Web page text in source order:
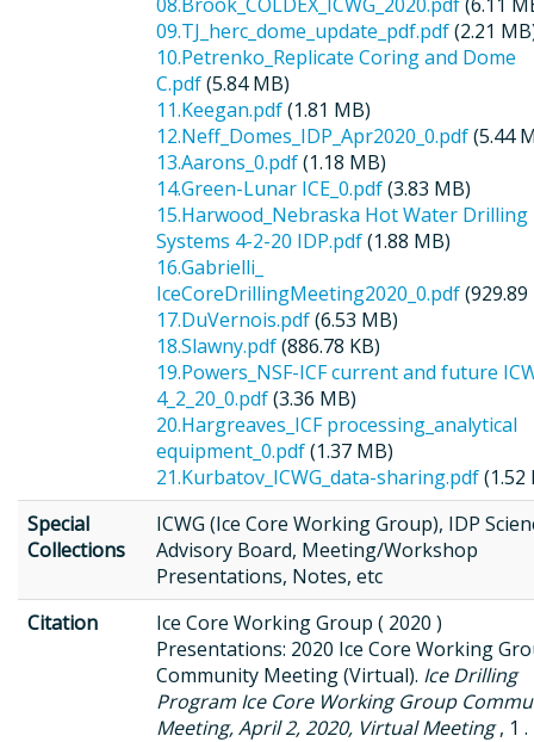
09.TJ_herc_dome_update_pdf.pdf(2.21
10.Petrenko_Replicate Coring and Dome
C.pdf(5.84 MB)
11.Keegan.pdf(1.81 MB)
12.Neff_Domes_IDP_Apr2020_0.pdf(5.44
13.Aarons_0.pdf(1.18 MB)
14.Green-Lunar ICE_0.pdf(3.83 MB)
15.Harwood_Nebraska Hot Water Drilling
Systems 4-2-20 IDP.pdf(1.88 MB)
16.Gabrielli_
IceCoreDrillingMeeting2020_0.pdf(929.89
17.DuVernois.pdf(6.53 MB)
18.Slawny.pdf(886.78 KB)
19.Powers_NSF-ICF current and future
4_2_20_0.pdf(3.36 MB)
20.Hargreaves_ICF processing_analytical
equipment_0.pdf(1.37 MB)
21.Kurbatov_ICWG_data-sharing.pdf(1.52
Special
Collections
ICWG (Ice Core Working Group), IDP
Advisory Board, Meeting/Workshop
Presentations, Notes, etc
Citation
Ice Core Working Group ( 2020 )
Presentations: 2020 Ice Core Working
Community Meeting (Virtual). Ice Drilling
Program Ice Core Working Group
Meeting, April 2, 2020, Virtual Meeting, 1 .